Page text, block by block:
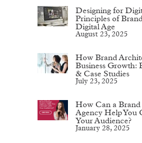
Designing for
Principles of
Digital Age
August 23, 2025
How Brand
Business Growth:
& Case Studies
July 23, 2025
How Can a Brand
Agency Help You
Your Audience?
January 28, 2025